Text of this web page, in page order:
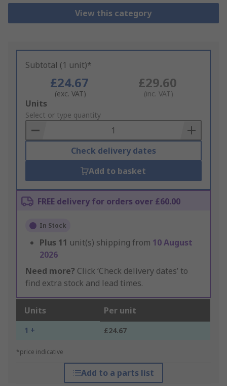
View this category
Subtotal (1 unit)*
£24.67
(exc. VAT)
£29.60
(inc. VAT)
Add
to
Basket
Units
Select or type quantity
Check delivery dates
Add to basket
FREE delivery for orders over £60.00
In Stock
Plus 11 unit(s) shipping from 10 August
2026
Need more? Click ‘Check delivery dates’ to
find extra stock and lead times.
Units Per unit
1 + £24.67
*price indicative
Add to a parts list